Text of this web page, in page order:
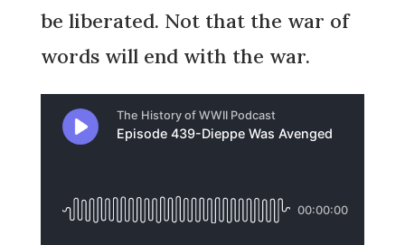
be liberated. Not that the war of
words will end with the war.